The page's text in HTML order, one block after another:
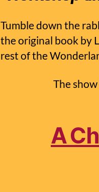
Tumble down the
the original book by
rest of the
The
A